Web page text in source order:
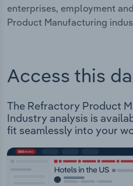
enterprises, employment
Product Manufacturing
Access this
The Refractory Product
Industry analysis is
fit seamlessly into your